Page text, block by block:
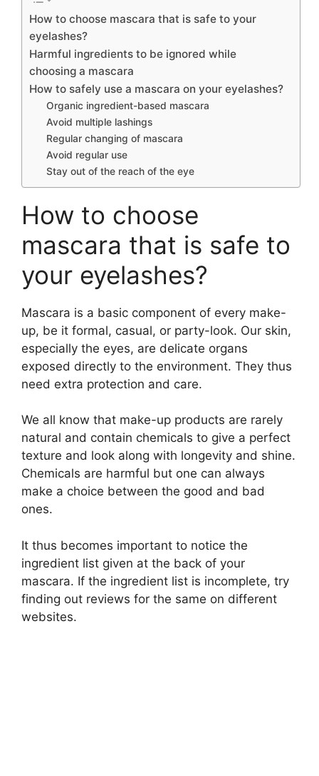
How to choose mascara that is safe to your
eyelashes?
Harmful ingredients to be ignored while
choosing a mascara
How to safely use a mascara on your eyelashes?
Organic ingredient-based mascara
Avoid multiple lashings
Regular changing of mascara
Avoid regular use
Stay out of the reach of the eye
How to choose
mascara that is safe to
your eyelashes?
Mascara is a basic component of every make-
up, be it formal, casual, or party-look. Our skin,
especially the eyes, are delicate organs
exposed directly to the environment. They thus
need extra protection and care.
We all know that make-up products are rarely
natural and contain chemicals to give a perfect
texture and look along with longevity and shine.
Chemicals are harmful but one can always
make a choice between the good and bad
ones.
It thus becomes important to notice the
ingredient list given at the back of your
mascara. If the ingredient list is incomplete, try
finding out reviews for the same on different
websites.